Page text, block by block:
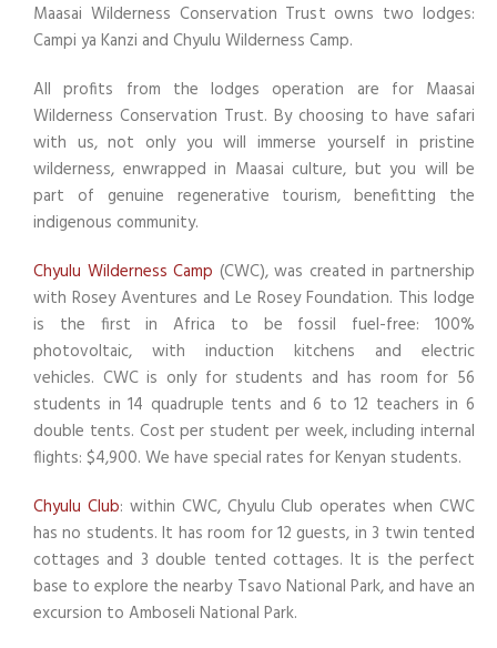
Maasai Wilderness Conservation Trust owns two lodges:
Campi ya Kanzi and Chyulu Wilderness Camp.
All profits from the lodges operation are for Maasai
Wilderness Conservation Trust. By choosing to have safari
with us, not only you will immerse yourself in pristine
wilderness, enwrapped in Maasai culture, but you will be
part of genuine regenerative tourism, benefitting the
indigenous community.
Chyulu Wilderness Camp (CWC), was created in partnership
with Rosey Aventures and Le Rosey Foundation. This lodge
is the first in Africa to be fossil fuel-free: 100%
photovoltaic, with induction kitchens and electric
vehicles. CWC is only for students and has room for 56
students in 14 quadruple tents and 6 to 12 teachers in 6
double tents. Cost per student per week, including internal
flights: $4,900. We have special rates for Kenyan students.
Chyulu Club: within CWC, Chyulu Club operates when CWC
has no students. It has room for 12 guests, in 3 twin tented
cottages and 3 double tented cottages. It is the perfect
base to explore the nearby Tsavo National Park, and have an
excursion to Amboseli National Park.